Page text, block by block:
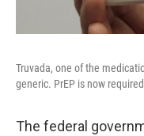
Truvada, one of the
generic. PrEP is now
The federal